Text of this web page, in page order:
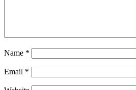
Name *
Email *